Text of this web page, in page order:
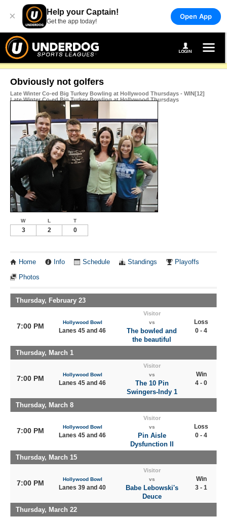
× Help your Captain!
Get the app today!
Open App
Obviously not golfers
Late Winter Co-ed Big Turkey Bowling at Hollywood Thursdays - WIN[12]
Late Winter Co-ed Big Turkey Bowling at Hollywood Thursdays
W L T
3 2 0
Home Info Schedule Standings Playoffs
Photos
Thursday, February 23
7:00 PM Hollywood Bowl
Lanes 45 and 46
Visitor
vs
The bowled and
the beautiful
Loss
0 - 4
Thursday, March 1
7:00 PM Hollywood Bowl
Lanes 45 and 46
Visitor
vs
The 10 Pin
Swingers-Indy 1
Win
4 - 0
Thursday, March 8
7:00 PM Hollywood Bowl
Lanes 45 and 46
Visitor
vs
Pin Aisle
Dysfunction II
Loss
0 - 4
Thursday, March 15
7:00 PM Hollywood Bowl
Lanes 39 and 40
Visitor
vs
Babe Lebowski's
Deuce
Win
3 - 1
Thursday, March 22